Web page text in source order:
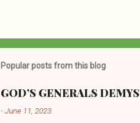
Popular posts from this blog
GOD’S GENERALS
-June 11, 2023